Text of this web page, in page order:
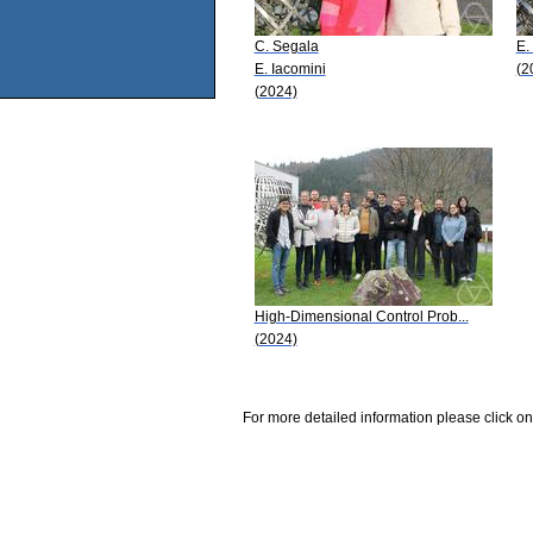
C. Segala
E. Iacomini
(2024)
High-Dimensional Control Prob...
(2024)
For more detailed information please click